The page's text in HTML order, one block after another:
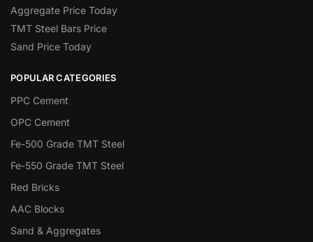
Aggregate Price Today
TMT Steel Bars Price
Sand Price Today
POPULAR CATEGORIES
PPC Cement
OPC Cement
Fe-500 Grade TMT Steel
Fe-550 Grade TMT Steel
Red Bricks
AAC Blocks
Sand & Aggregates